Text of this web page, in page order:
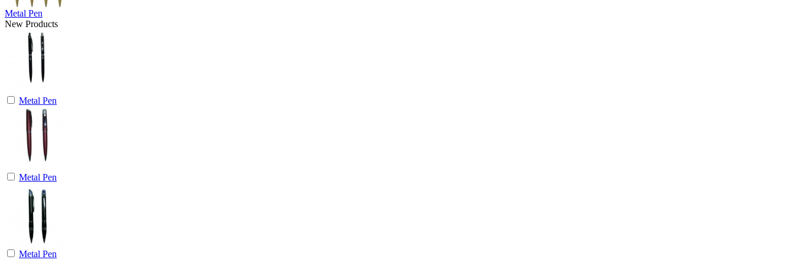
Metal Pen
New Products
Metal Pen
Metal Pen
Metal Pen